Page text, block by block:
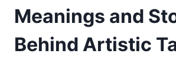
Meanings and
Behind Artistic